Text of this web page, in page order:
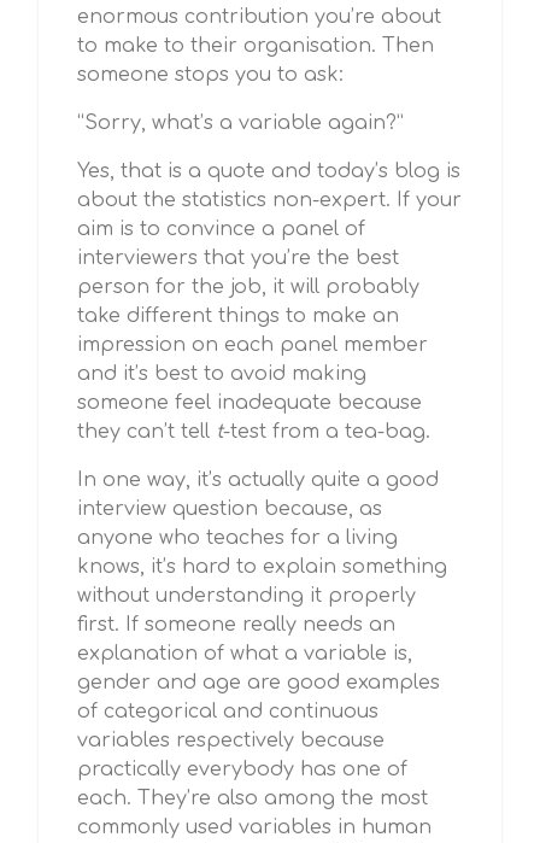
enormous contribution you’re about
to make to their organisation. Then
someone stops you to ask:
“Sorry, what’s a variable again?”
Yes, that is a quote and today’s blog is
about the statistics non-expert. If your
aim is to convince a panel of
interviewers that you’re the best
person for the job, it will probably
take different things to make an
impression on each panel member
and it’s best to avoid making
someone feel inadequate because
they can’t tell t-test from a tea-bag.
In one way, it’s actually quite a good
interview question because, as
anyone who teaches for a living
knows, it’s hard to explain something
without understanding it properly
first. If someone really needs an
explanation of what a variable is,
gender and age are good examples
of categorical and continuous
variables respectively because
practically everybody has one of
each. They’re also among the most
commonly used variables in human